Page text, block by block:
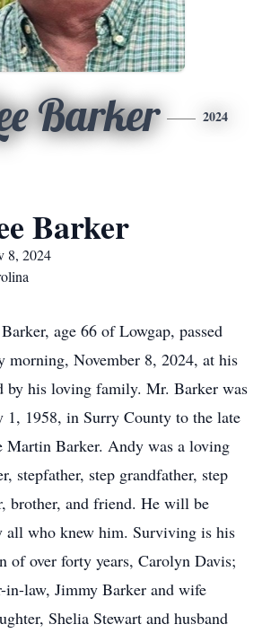
Barker 2024
Barker
8, 2024
age 66 of Lowgap, passed
morning, November 8, 2024, at his
by his loving family. Mr. Barker was
1, 1958, in Surry County to the late
Barker. Andy was a loving
stepfather, step grandfather, step
brother, and friend. He will be
all who knew him. Surviving is his
of over forty years, Carolyn Davis;
in-law, Jimmy Barker and wife
Shelia Stewart and husband